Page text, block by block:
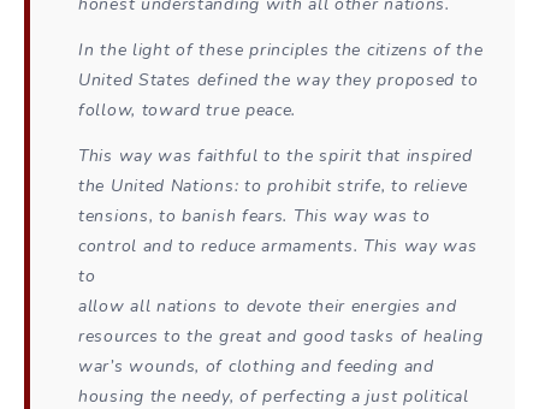
In the light of these principles the citizens of the
United States defined the way they proposed to
follow, toward true peace.
This way was faithful to the spirit that inspired
the United Nations: to prohibit strife, to relieve
tensions, to banish fears. This way was to
control and to reduce armaments. This way was
to
allow all nations to devote their energies and
resources to the great and good tasks of healing
war’s wounds, of clothing and feeding and
housing the needy, of perfecting a just political